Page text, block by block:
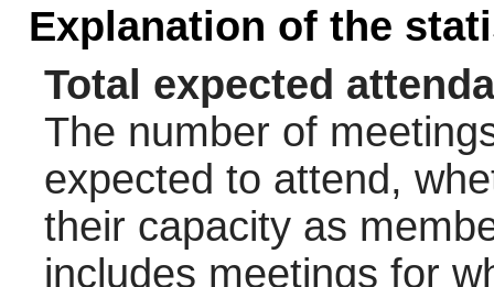
Explanation of the
Total expected
The number of
expected to attend,
their capacity as
includes meetings for